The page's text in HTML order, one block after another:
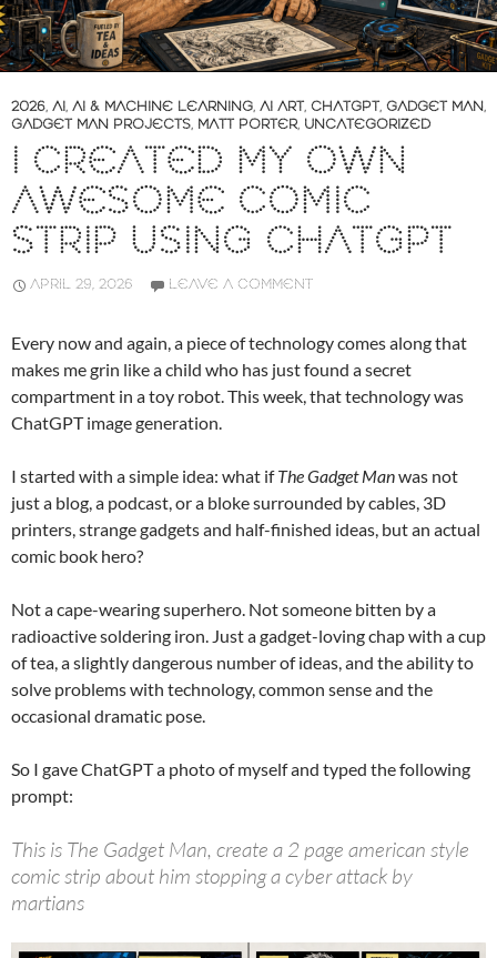
2026, AI, AI & MACHINE LEARNING, AI ART, CHATGPT, GADGET MAN,
GADGET MAN PROJECTS, MATT PORTER, UNCATEGORIZED
I CREATED MY OWN
AWESOME COMIC
STRIP USING CHATGPT
APRIL 29, 2026 LEAVE A COMMENT
Every now and again, a piece of technology comes along that
makes me grin like a child who has just found a secret
compartment in a toy robot. This week, that technology was
ChatGPT image generation.
I started with a simple idea: what ifThe Gadget Manwas not
just a blog, a podcast, or a bloke surrounded by cables, 3D
printers, strange gadgets and half-finished ideas, but an actual
comic book hero?
Not a cape-wearing superhero. Not someone bitten by a
radioactive soldering iron. Just a gadget-loving chap with a cup
of tea, a slightly dangerous number of ideas, and the ability to
solve problems with technology, common sense and the
occasional dramatic pose.
So I gave ChatGPT a photo of myself and typed the following
prompt:
This is The Gadget Man, create a 2 page american style
comic strip about him stopping a cyber attack by
martians